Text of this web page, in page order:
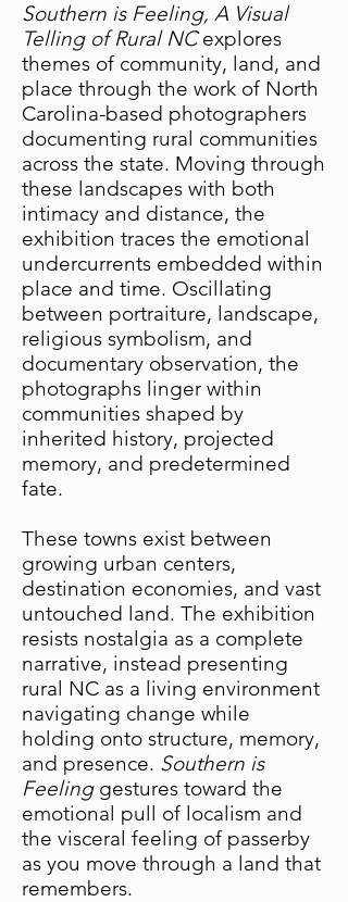
Southern is Feeling, A Visual
Telling of Rural NCexplores
themes of community, land, and
place through the work of North
Carolina-based photographers
documenting rural communities
across the state. Moving through
these landscapes with both
intimacy and distance, the
exhibition traces the emotional
undercurrents embedded within
place and time. Oscillating
between portraiture, landscape,
religious symbolism, and
documentary observation, the
photographs linger within
communities shaped by
inherited history, projected
memory, and predetermined
fate.
These towns exist between
growing urban centers,
destination economies, and vast
untouched land. The exhibition
resists nostalgia as a complete
narrative, instead presenting
rural NC as a living environment
navigating change while
holding onto structure, memory,
and presence. Southern is
Feelinggestures toward the
emotional pull of localism and
the visceral feeling of passerby
as you move through a land that
remembers.